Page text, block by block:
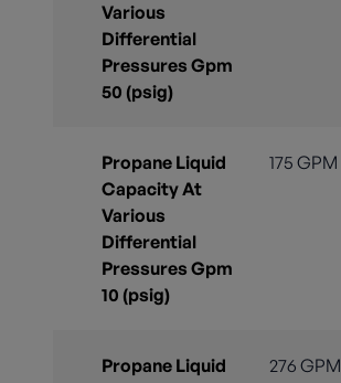
Various
Differential
Pressures Gpm
50 (psig)
Propane Liquid
Capacity At
Various
Differential
Pressures Gpm
10 (psig)
175 GPM
Propane Liquid
276 GPM